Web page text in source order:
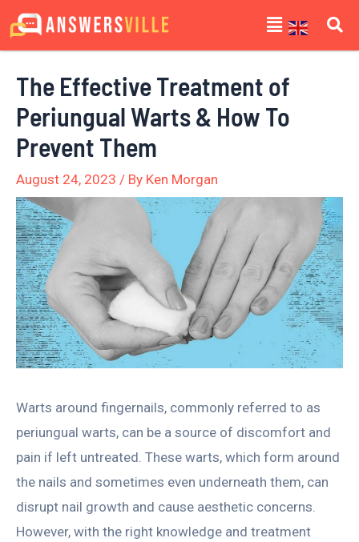
Skip
to
Menu
The Effective Treatment of
Periungual Warts & How To
Prevent Them
August 24, 2023 / By Ken Morgan
Warts around fingernails, commonly referred to as
periungual warts, can be a source of discomfort and
pain if left untreated. These warts, which form around
the nails and sometimes even underneath them, can
disrupt nail growth and cause aesthetic concerns.
However, with the right knowledge and treatment
Post
navigation